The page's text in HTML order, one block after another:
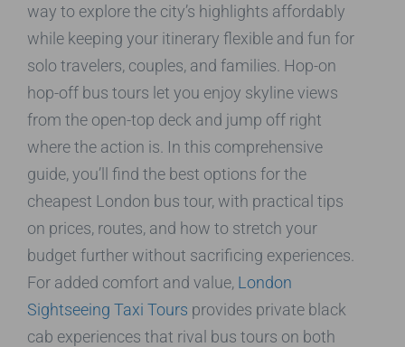
way to explore the city’s highlights affordably
while keeping your itinerary flexible and fun for
solo travelers, couples, and families. Hop-on
hop-off bus tours let you enjoy skyline views
from the open-top deck and jump off right
where the action is. In this comprehensive
guide, you’ll find the best options for the
cheapest London bus tour, with practical tips
on prices, routes, and how to stretch your
budget further without sacrificing experiences.
For added comfort and value, London
Sightseeing Taxi Tours provides private black
cab experiences that rival bus tours on both